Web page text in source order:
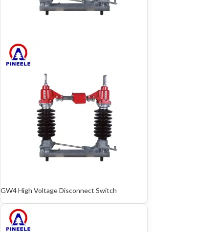
GW4 High Voltage Disconnect Switch